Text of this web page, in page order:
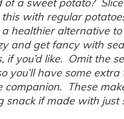
of a sweet potato?
this with regular
a healthier alternative
and get fancy with
if you’d like. Omit the
you’ll have some
companion. These
snack if made with just